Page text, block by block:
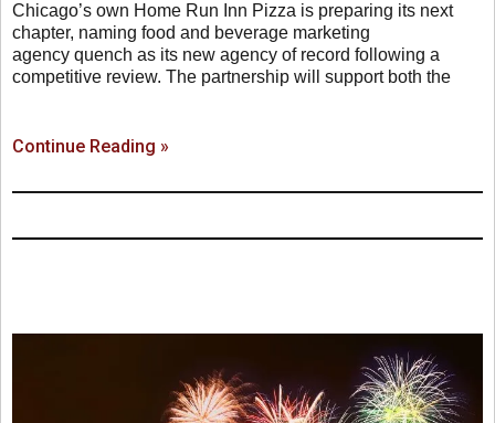
Chicago’s own Home Run Inn Pizza is preparing its next
chapter, naming food and beverage marketing
agency quench as its new agency of record following a
competitive review. The partnership will support both the
Continue Reading »